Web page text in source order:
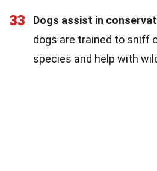
33 Dogs assist in
dogs are trained to sniff
species and help with